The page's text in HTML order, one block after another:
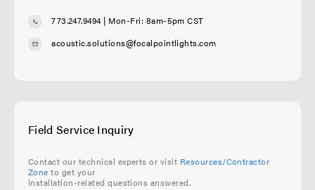
773.247.9494| Mon-Fri: 8am-5pm CST
acoustic.solutions@focalpointlights.com
Field Service Inquiry
Contact our technical experts or visit Resources/Contractor
Zone to get your
installation-related questions answered.